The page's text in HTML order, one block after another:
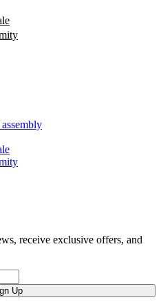
receive exclusive offers, and
Up